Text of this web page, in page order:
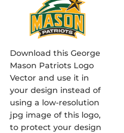
Download this George
Mason Patriots Logo
Vector and use it in
your design instead of
using a low-resolution
jpg image of this logo,
to protect your design